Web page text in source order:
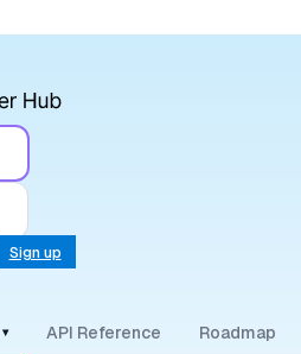
Sign up
▾ API Reference Roadmap